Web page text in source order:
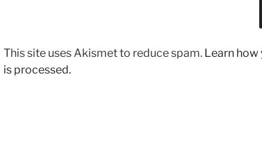
This site uses Akismet to reduce spam. Learn
is processed.